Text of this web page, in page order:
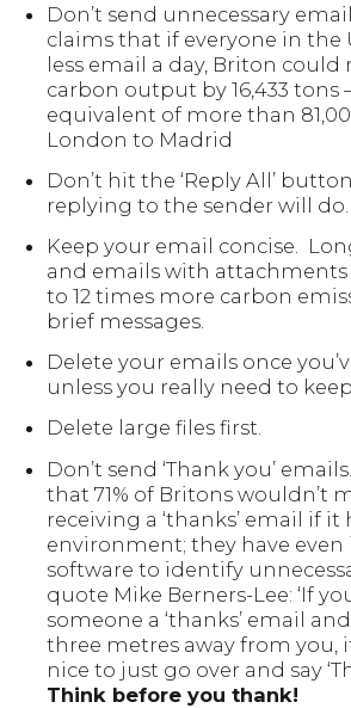
Don’t send unnecessary
claims that if everyone in the
less email a day, Briton could
carbon output by 16,433 tons
equivalent of more than
London to Madrid
Don’t hit the ‘Reply All’
replying to the sender will do.
Keep your email concise.
and emails with
to 12 times more carbon
brief messages.
Delete your emails once
unless you really need to
Delete large files first.
Don’t send ‘Thank you’
that 71% of Britons wouldn’t
receiving a ‘thanks’ email if
environment; they have
software to identify
quote Mike Berners-Lee: ‘If
someone a ‘thanks’ email
three metres away from you,
nice to just go over and say
Think before you thank!